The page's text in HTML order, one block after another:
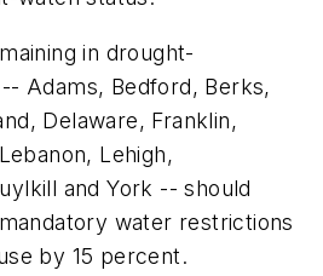
in drought-
Adams, Bedford, Berks,
Delaware, Franklin,
Lehigh,
and York -- should
water restrictions
by 15 percent.